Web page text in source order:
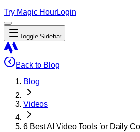
Try Magic HourLogin
Toggle Sidebar
Back to Blog
Blog
Videos
6 Best AI Video Tools for Daily